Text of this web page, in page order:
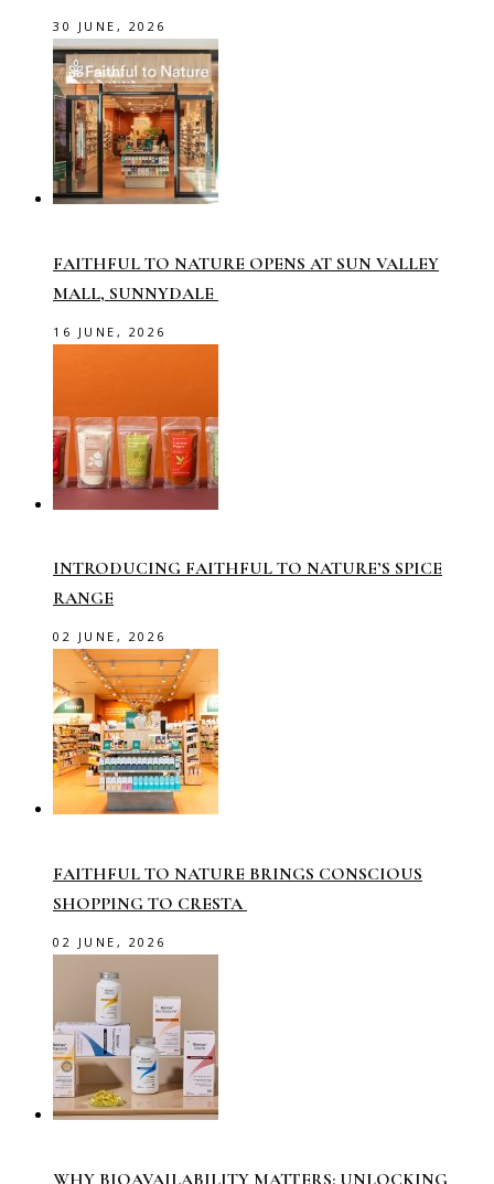
30 JUNE, 2026
FAITHFUL TO NATURE OPENS AT SUN VALLEY
MALL, SUNNYDALE
16 JUNE, 2026
INTRODUCING FAITHFUL TO NATURE’S SPICE
RANGE
02 JUNE, 2026
FAITHFUL TO NATURE BRINGS CONSCIOUS
SHOPPING TO CRESTA
02 JUNE, 2026
WHY BIOAVAILABILITY MATTERS: UNLOCKING